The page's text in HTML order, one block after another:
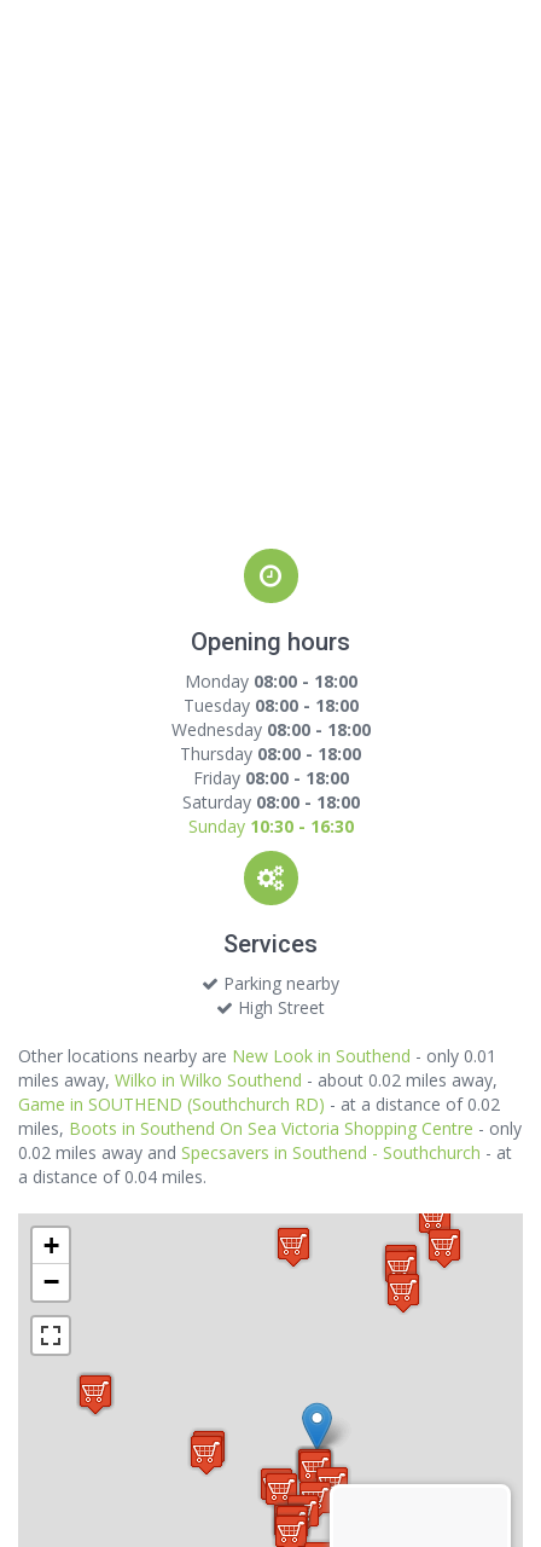
Opening hours
Monday 08:00 - 18:00
Tuesday 08:00 - 18:00
Wednesday 08:00 - 18:00
Thursday 08:00 - 18:00
Friday 08:00 - 18:00
Saturday 08:00 - 18:00
Sunday 10:30 - 16:30
Services
Parking nearby
High Street
Other locations nearby are New Look in Southend - only 0.01
miles away, Wilko in Wilko Southend - about 0.02 miles away,
Game in SOUTHEND (Southchurch RD) - at a distance of 0.02
miles, Boots in Southend On Sea Victoria Shopping Centre - only
0.02 miles away and Specsavers in Southend - Southchurch - at
a distance of 0.04 miles.
+
−